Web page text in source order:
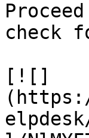
check
[![]